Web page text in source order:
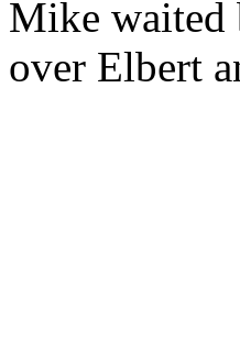
Mike waited
over Elbert